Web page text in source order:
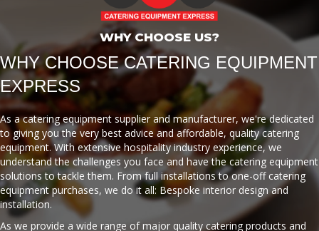
WHY CHOOSE US?
WHY CHOOSE CATERING EQUIPMENT
EXPRESS
As a catering equipment supplier and manufacturer, we're dedicated
to giving you the very best advice and affordable, quality catering
equipment. With extensive hospitality industry experience, we
understand the challenges you face and have the catering equipment
solutions to tackle them. From full installations to one-off catering
equipment purchases, we do it all: Bespoke interior design and
installation.
As we provide a wide range of major quality catering products and